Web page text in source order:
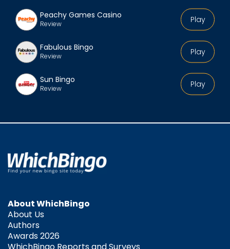
Play
Peachy Games Casino
Review
Play
Fabulous Bingo
Review
Play
Sun Bingo
Review
About WhichBingo
About Us
Authors
Awards 2026